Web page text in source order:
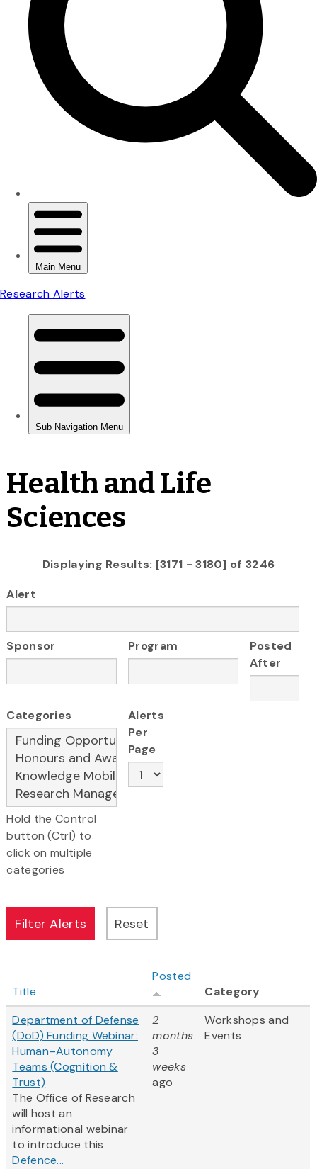
Health and Life
Sciences
Displaying Results: [3171 - 3180] of 3246
Alert
Sponsor Program
Posted
After
Categories
Hold the Control
button (Ctrl) to
click on multiple
categories
Alerts
Per
Page
Title
Posted
Category
Department of Defense
(DoD) Funding Webinar:
Human–Autonomy
Teams (Cognition &
Trust)
The Office of Research
will host an
informational webinar
to introduce this
Defence...
2
months
3
weeks
ago
Workshops and
Events